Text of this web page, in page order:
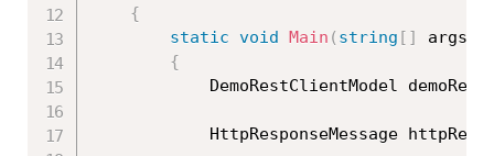
{
static void Main ( string [ ] args
{
DemoRestClientModel
HttpResponseMessage